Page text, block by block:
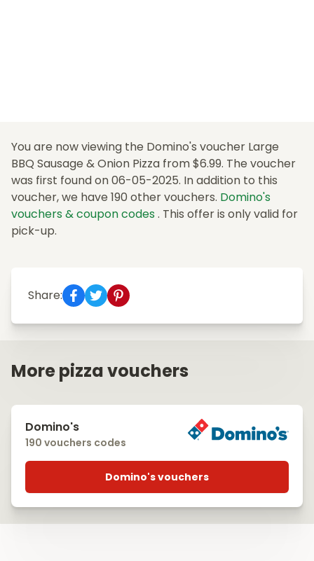
You are now viewing the Domino's voucher Large
BBQ Sausage & Onion Pizza from $6.99. The voucher
was first found on 06-05-2025. In addition to this
voucher, we have 190 other vouchers. Domino's
vouchers & coupon codes . This offer is only valid for
pick-up.
Share:
More pizza vouchers
Domino's
190 vouchers codes
Domino's vouchers